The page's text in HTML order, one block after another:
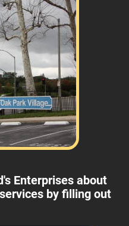
Enterprises about
by filling out